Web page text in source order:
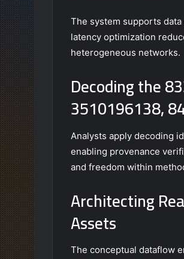
The system supports
latency optimization
heterogeneous networks.
Decoding the
3510196138,
Analysts apply decoding
enabling provenance
and freedom within
Architecting
Assets
The conceptual dataflow